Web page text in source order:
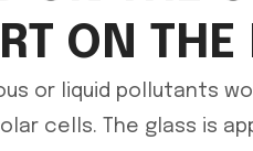
ON THE
or liquid pollutants
cells. The glass is